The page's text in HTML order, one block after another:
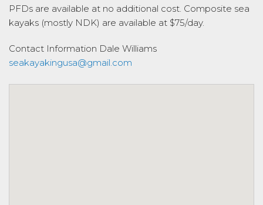
PFDs are available at no additional cost. Composite sea
kayaks (mostly NDK) are available at $75/day.
Contact Information Dale Williams
seakayakingusa@gmail.com